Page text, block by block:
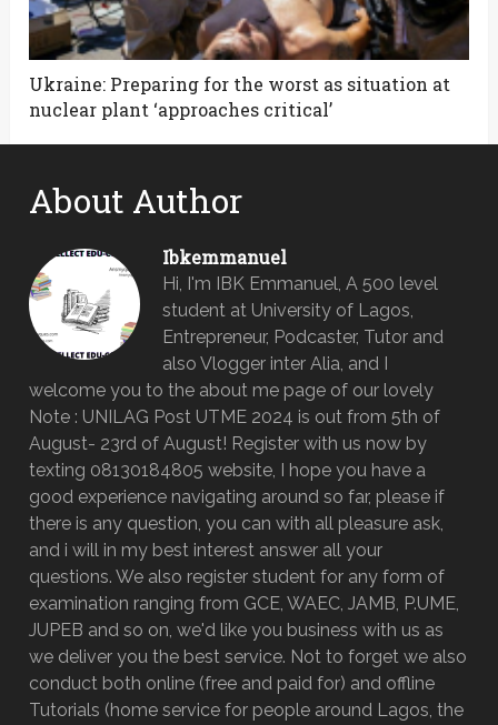
Ukraine: Preparing for the worst as situation at
nuclear plant ‘approaches critical’
About Author
Ibkemmanuel
Hi, I'm IBK Emmanuel, A 500 level
student at University of Lagos,
Entrepreneur, Podcaster, Tutor and
also Vlogger inter Alia, and I
welcome you to the about me page of our lovely
Note : UNILAG Post UTME 2024 is out from 5th of
August- 23rd of August! Register with us now by
texting 08130184805 website, I hope you have a
good experience navigating around so far, please if
there is any question, you can with all pleasure ask,
and i will in my best interest answer all your
questions. We also register student for any form of
examination ranging from GCE, WAEC, JAMB, P.UME,
JUPEB and so on, we'd like you business with us as
we deliver you the best service. Not to forget we also
conduct both online (free and paid for) and offline
Tutorials (home service for people around Lagos, the